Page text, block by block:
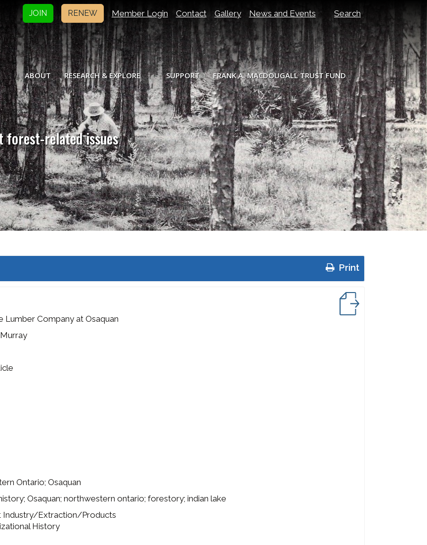
JOIN RENEW Member Login Contact Gallery News and Events Search
ABOUT RESEARCH & EXPLORE SUPPORT FRANK A. MACDOUGALL TRUST FUND
forest-related issues
Print
Lumber Company at Osaquan
Ontario; Osaquan
Osaquan; northwestern ontario; forestory; indian lake
Industry/Extraction/Products
History